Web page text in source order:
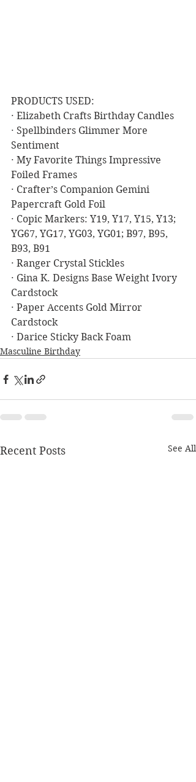
PRODUCTS USED:
· Elizabeth Crafts Birthday Candles
· Spellbinders Glimmer More
Sentiment
· My Favorite Things Impressive
Foiled Frames
· Crafter’s Companion Gemini
Papercraft Gold Foil
· Copic Markers: Y19, Y17, Y15, Y13;
YG67, YG17, YG03, YG01; B97, B95,
B93, B91
· Ranger Crystal Stickles
· Gina K. Designs Base Weight Ivory
Cardstock
· Paper Accents Gold Mirror
Cardstock
· Darice Sticky Back Foam
Masculine Birthday
Recent Posts See All